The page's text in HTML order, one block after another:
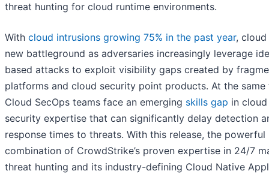
threat hunting for cloud runtime environments.
With cloud intrusions growing 75% in the past year,
new battleground as adversaries increasingly leverage
based attacks to exploit visibility gaps created by
platforms and cloud security point products. At the same
Cloud SecOps teams face an emerging skills gap in cloud
security expertise that can significantly delay detection
response times to threats. With this release, the powerful
combination of CrowdStrike’s proven expertise in 24/7
threat hunting and its industry-defining Cloud Native